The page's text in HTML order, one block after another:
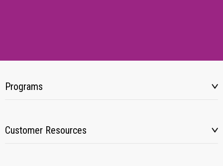
Programs
Customer Resources